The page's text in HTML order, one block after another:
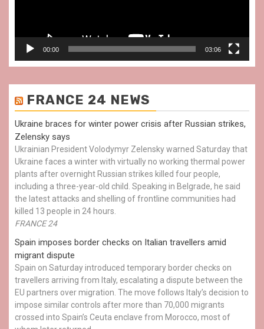
00:00 03:06
FRANCE 24 NEWS
Ukraine braces for winter power crisis after Russian strikes,
Zelensky says
Ukrainian President Volodymyr Zelensky warned Saturday that
Ukraine faces a winter with virtually no working thermal power
plants after overnight Russian strikes killed four people,
including a three-year-old child. Speaking in Belgrade, he said
the latest attacks and shelling of frontline communities had
killed 13 people in 24 hours.
FRANCE 24
Spain imposes border checks on Italian travellers amid
migrant dispute
Spain on Saturday introduced temporary border checks on
travellers arriving from Italy, escalating a dispute between the
EU partners over migration. The move follows Italy’s decision to
impose similar controls after more than 70,000 migrants
crossed into Spain’s Ceuta enclave from Morocco, most of